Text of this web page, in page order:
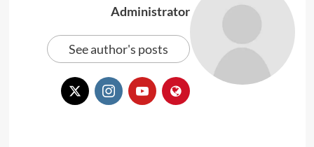
Administrator
See author's posts